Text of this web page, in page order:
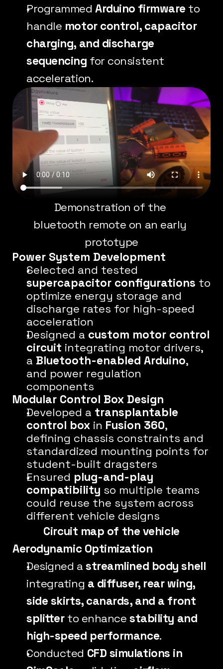
Programmed Arduino firmware to
handle motor control, capacitor
charging, and discharge
sequencing for consistent
acceleration.
Demonstration of the
bluetooth remote on an early
prototype
Power System Development
supercapacitor configurations to
optimize energy storage and
discharge rates for high-speed
acceleration
Designed a custom motor control
circuit integrating motor drivers,
a Bluetooth-enabled Arduino,
and power regulation
components
Modular Control Box Design
Developed a transplantable
control box in Fusion 360,
defining chassis constraints and
standardized mounting points for
student-built dragsters
Ensured plug-and-play
compatibility so multiple teams
could reuse the system across
different vehicle designs
Circuit map of the vehicle
Aerodynamic Optimization
Designed a streamlined body shell
integrating a diffuser, rear wing,
side skirts, canards, and a front
splitter to enhance stability and
high-speed performance.
Conducted CFD simulations in